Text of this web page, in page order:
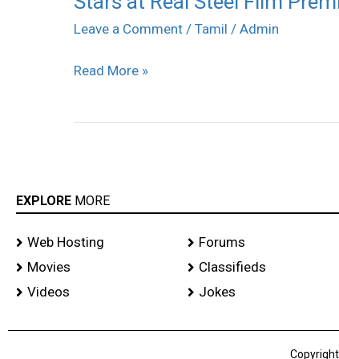
Leave a Comment / Tamil / Admin
at
Steel
Premiere
Read More »
EXPLORE MORE
Web Hosting
Movies
Videos
Forums
Classifieds
Jokes